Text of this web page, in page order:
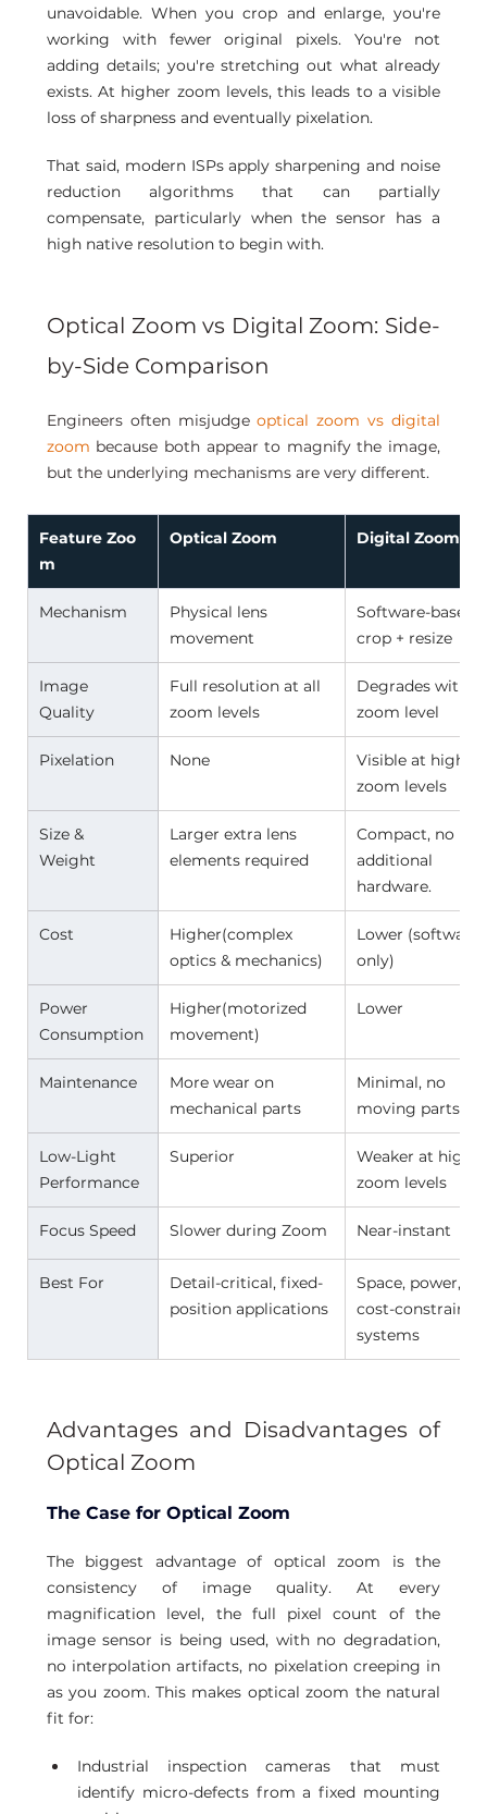
unavoidable. When you crop and enlarge, you're
working with fewer original pixels. You're not
adding details; you're stretching out what already
exists. At higher zoom levels, this leads to a visible
loss of sharpness and eventually pixelation.
That said, modern ISPs apply sharpening and noise
reduction algorithms that can partially
compensate, particularly when the sensor has a
high native resolution to begin with.
Optical Zoom vs Digital Zoom: Side-
by-Side Comparison
Engineers often misjudge optical zoom vs digital
zoom because both appear to magnify the image,
but the underlying mechanisms are very different.
Feature Zoo
m
Optical Zoom Digital Zoom
Mechanism
Physical lens
movement
Software-based
crop + resize
Image
Quality
Full resolution at all
zoom levels
Degrades with
zoom level
Pixelation None
Visible at higher
zoom levels
Size &
Weight
Larger extra lens
elements required
Compact, no
additional
hardware.
Cost
Higher(complex
optics & mechanics)
Lower (software
only)
Power
Consumption
Higher(motorized
movement)
Lower
Maintenance
More wear on
mechanical parts
Minimal, no
moving parts
Low-Light
Performance
Superior
Weaker at high
zoom levels
Focus Speed Slower during Zoom Near-instant
Best For
Detail-critical, fixed-
position applications
Space, power, or
cost-
systems
Advantages and Disadvantages of
Optical Zoom
The Case for Optical Zoom
The biggest advantage of optical zoom is the
consistency of image quality. At every
magnification level, the full pixel count of the
image sensor is being used, with no degradation,
no interpolation artifacts, no pixelation creeping in
as you zoom. This makes optical zoom the natural
fit for:
Industrial inspection cameras that must
identify micro-defects from a fixed mounting